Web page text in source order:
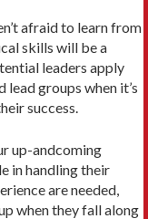
afraid to learn from
skills will be a
leaders apply
groups when it’s
success.
up-andcoming
in handling their
are needed,
when they fall along